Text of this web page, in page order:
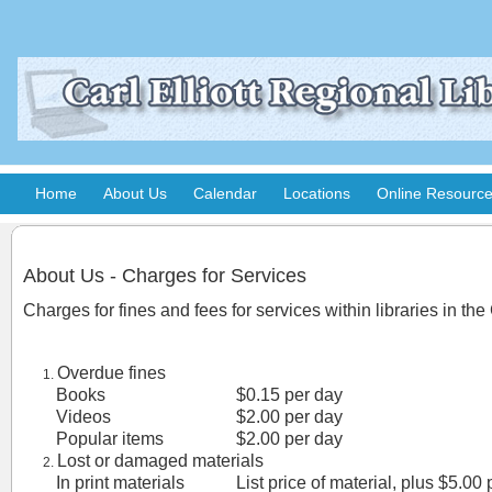
Home About Us Calendar Locations Online
About Us - Charges for Services
Charges for fines and fees for services within libraries in
Overdue fines
Books
$0.15 per day
Videos
$2.00 per day
Popular items
$2.00 per day
Lost or damaged materials
In print materials
List price of material, plus $5.00